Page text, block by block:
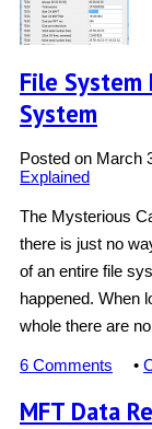
File System
System
Posted on March
Explained
The Mysterious
there is just no
of an entire file
happened. When
whole there are
6 Comments •
MFT Data